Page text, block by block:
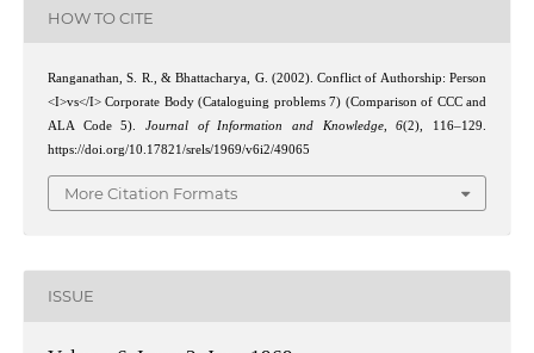
HOW TO CITE
Ranganathan, S. R., & Bhattacharya, G. (2002). Conflict of Authorship: Person
<I>vs</I> Corporate Body (Cataloguing problems 7) (Comparison of CCC and
ALA Code 5). Journal of Information and Knowledge,6(2), 116–129.
https://doi.org/10.17821/srels/1969/v6i2/49065
More Citation Formats
ISSUE